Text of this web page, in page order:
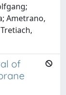
Ametrano,
of